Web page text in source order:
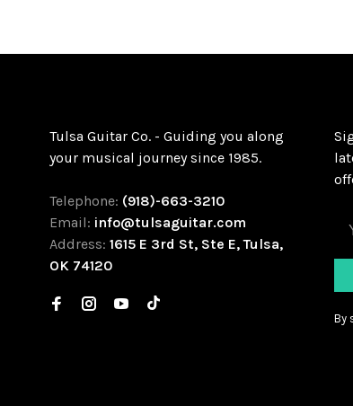
Tulsa Guitar Co. - Guiding you along
your musical journey since 1985.
Telephone: (918)-663-3210
Email: info@tulsaguitar.com
Address:1615 E 3rd St, Ste E, Tulsa,
OK 74120
By